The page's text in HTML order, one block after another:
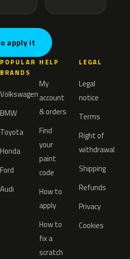
apply it
POPULAR
BRANDS
Volkswagen
BMW
Toyota
Honda
Ford
Audi
HELP
My
account
& orders
Find
your
paint
code
How to
apply
How to
fix a
scratch
LEGAL
Legal
notice
Terms
Right of
withdrawal
Shipping
Refunds
Privacy
Cookies